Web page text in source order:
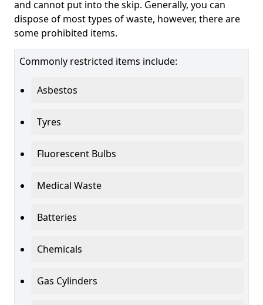
and cannot put into the skip. Generally, you can
dispose of most types of waste, however, there are
some prohibited items.
Commonly restricted items include:
Asbestos
Tyres
Fluorescent Bulbs
Medical Waste
Batteries
Chemicals
Gas Cylinders